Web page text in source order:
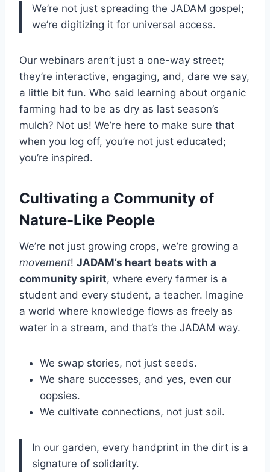
We’re not just spreading the JADAM gospel;
we’re digitizing it for universal access.
Our webinars aren’t just a one-way street;
they’re interactive, engaging, and, dare we say,
a little bit fun. Who said learning about organic
farming had to be as dry as last season’s
mulch? Not us! We’re here to make sure that
when you log off, you’re not just educated;
you’re inspired.
Cultivating a Community of
Nature-Like People
We’re not just growing crops, we’re growing a
movement! JADAM’s heart beats with a
community spirit, where every farmer is a
student and every student, a teacher. Imagine
a world where knowledge flows as freely as
water in a stream, and that’s the JADAM way.
We swap stories, not just seeds.
We share successes, and yes, even our
oopsies.
We cultivate connections, not just soil.
In our garden, every handprint in the dirt is a
signature of solidarity.